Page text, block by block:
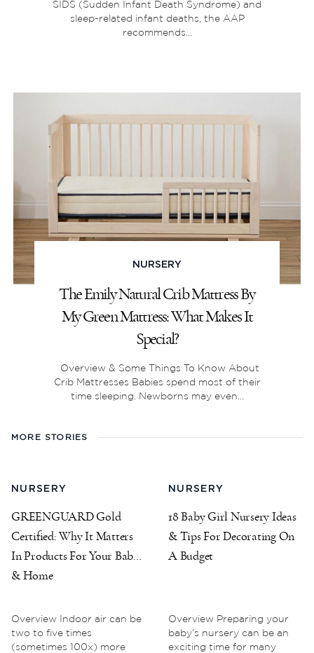
SIDS (Sudden Infant Death Syndrome) and
sleep-related infant deaths, the AAP
recommends...
NURSERY
The Emily Natural Crib Mattress By
My Green Mattress: What Makes It
Special?
Overview & Some Things To Know About
Crib Mattresses Babies spend most of their
time sleeping. Newborns may even...
MORE STORIES
NURSERY
GREENGUARD Gold
Certified: Why It Matters
In Products For Your Baby
& Home
Overview Indoor air can be
two to five times
(sometimes 100x) more
NURSERY
18 Baby Girl Nursery Ideas
& Tips For Decorating On
A Budget
Overview Preparing your
baby’s nursery can be an
exciting time for many